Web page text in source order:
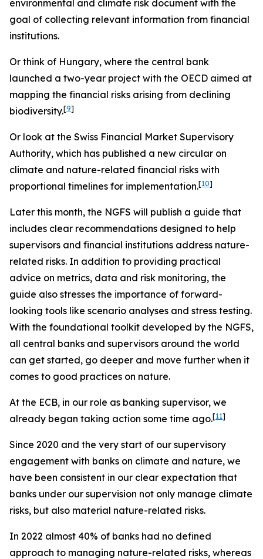
environmental and climate risk document with the
goal of collecting relevant information from financial
institutions.
Or think of Hungary, where the central bank
launched a two-year project with the OECD aimed at
mapping the financial risks arising from declining
biodiversity.[9]
Or look at the Swiss Financial Market Supervisory
Authority, which has published a new circular on
climate and nature-related financial risks with
proportional timelines for implementation.[10]
Later this month, the NGFS will publish a guide that
includes clear recommendations designed to help
supervisors and financial institutions address nature-
related risks. In addition to providing practical
advice on metrics, data and risk monitoring, the
guide also stresses the importance of forward-
looking tools like scenario analyses and stress testing.
With the foundational toolkit developed by the NGFS,
all central banks and supervisors around the world
can get started, go deeper and move further when it
comes to good practices on nature.
At the ECB, in our role as banking supervisor, we
already began taking action some time ago.[11]
Since 2020 and the very start of our supervisory
engagement with banks on climate and nature, we
have been consistent in our clear expectation that
banks under our supervision not only manage climate
risks, but also material nature-related risks.
In 2022 almost 40% of banks had no defined
approach to managing nature-related risks, whereas